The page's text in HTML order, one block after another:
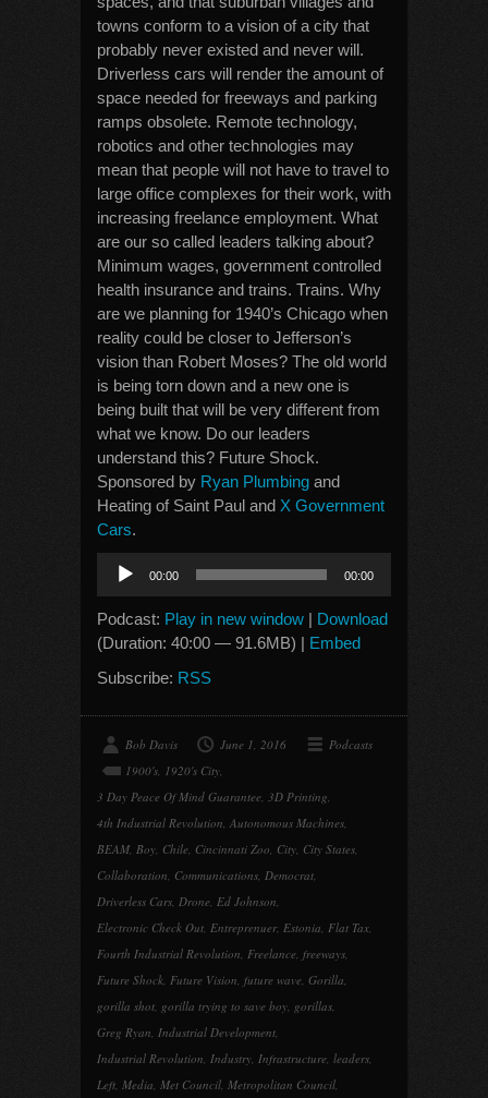
towns conform to a vision of a city that
probably never existed and never will.
Driverless cars will render the amount of
space needed for freeways and parking
ramps obsolete. Remote technology,
robotics and other technologies may
mean that people will not have to travel to
large office complexes for their work, with
increasing freelance employment. What
are our so called leaders talking about?
Minimum wages, government controlled
health insurance and trains. Trains. Why
are we planning for 1940’s Chicago when
reality could be closer to Jefferson’s
vision than Robert Moses? The old world
is being torn down and a new one is
being built that will be very different from
what we know. Do our leaders
understand this? Future Shock.
Sponsored by Ryan Plumbing and
Heating of Saint Paul and X Government
Cars.
Audio
Player
00:00 00:00
Podcast: Play in new window | Download
(Duration: 40:00 — 91.6MB) | Embed
Subscribe: RSS
Bob Davis June 1, 2016
Podcasts
1900's, 1920's City,
3 Day Peace Of Mind Guarantee, 3D Printing,
4th Industrial Revolution, Autonomous Machines,
BEAM, Boy, Chile, Cincinnati Zoo, City, City States,
Collaboration, Communications, Democrat,
Driverless Cars, Drone, Ed Johnson,
Electronic Check Out, Entreprenuer, Estonia, Flat Tax,
Fourth Industrial Revolution, Freelance, freeways,
Future Shock, Future Vision, future wave, Gorilla,
gorilla shot, gorilla trying to save boy, gorillas,
Greg Ryan, Industrial Development,
Industrial Revolution, Industry, Infrastructure, leaders,
Left, Media, Met Council, Metropolitan Council,